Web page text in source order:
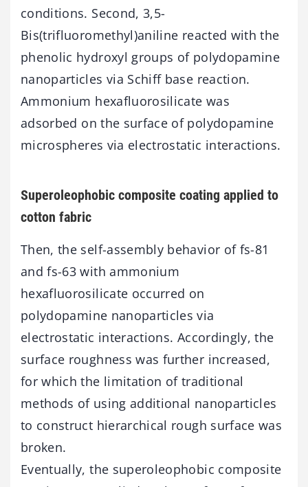
conditions. Second, 3,5-
Bis(trifluoromethyl)aniline reacted with the
phenolic hydroxyl groups of polydopamine
nanoparticles via Schiff base reaction.
Ammonium hexafluorosilicate was
adsorbed on the surface of polydopamine
microspheres via electrostatic interactions.
Superoleophobic composite coating applied to
cotton fabric
Then, the self-assembly behavior of fs-81
and fs-63 with ammonium
hexafluorosilicate occurred on
polydopamine nanoparticles via
electrostatic interactions. Accordingly, the
surface roughness was further increased,
for which the limitation of traditional
methods of using additional nanoparticles
to construct hierarchical rough surface was
broken.
Eventually, the superoleophobic composite